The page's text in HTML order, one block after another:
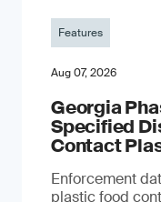
Features
Aug 07, 2026
Georgia
Specified
Contact
Enforcement
plastic food